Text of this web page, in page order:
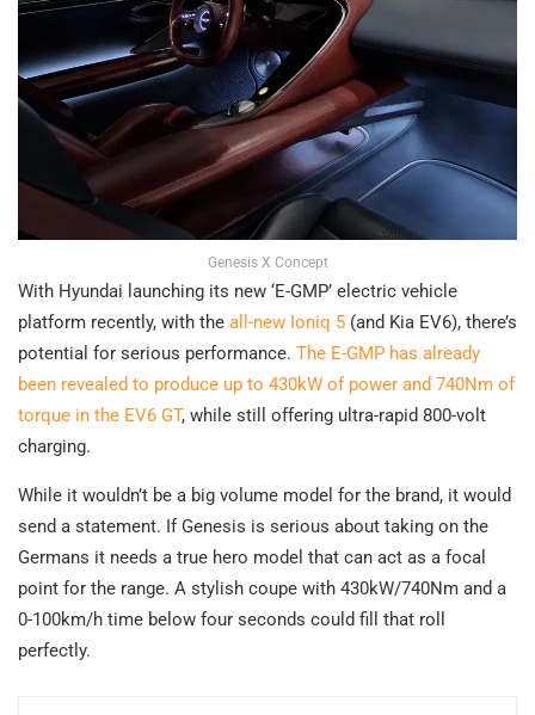
Genesis X Concept
With Hyundai launching its new ‘E-GMP’ electric vehicle
platform recently, with the all-new Ioniq 5 (and Kia EV6), there’s
potential for serious performance. The E-GMP has already
been revealed to produce up to 430kW of power and 740Nm of
torque in the EV6 GT, while still offering ultra-rapid 800-volt
charging.
While it wouldn’t be a big volume model for the brand, it would
send a statement. If Genesis is serious about taking on the
Germans it needs a true hero model that can act as a focal
point for the range. A stylish coupe with 430kW/740Nm and a
0-100km/h time below four seconds could fill that roll
perfectly.